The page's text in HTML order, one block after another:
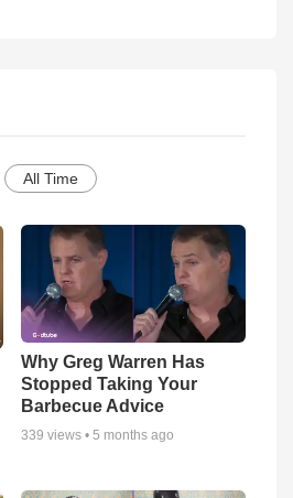
All Time
Why Greg Warren Has
Stopped Taking Your
Barbecue Advice
339 views •5 months ago